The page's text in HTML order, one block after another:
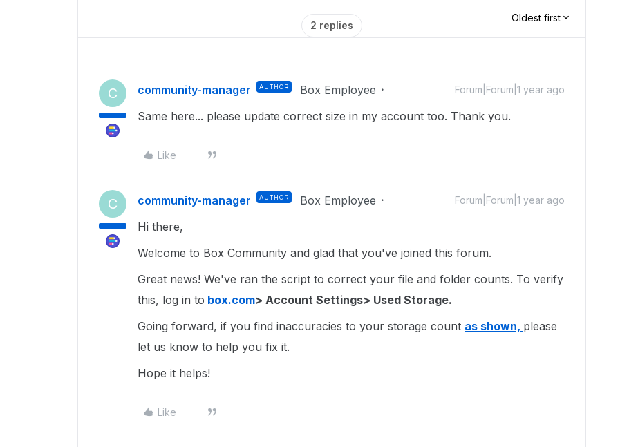
2 replies
Oldest first
C community-manager AUTHOR Box Employee Forum|Forum|1 year ago
Same here... please update correct size in my account too. Thank you.
Like
C community-manager AUTHOR Box Employee Forum|Forum|1 year ago
Hi there,
Welcome to Box Community and glad that you've joined this forum.
Great news! We've ran the script to correct your file and folder counts. To verify
this, log in to box.com> Account Settings> Used Storage.
Going forward, if you find inaccuracies to your storage count as shown, please
let us know to help you fix it.
Hope it helps!
Like